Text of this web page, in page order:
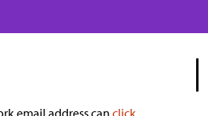
email address can click